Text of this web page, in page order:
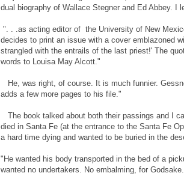
dual biography of Wallace Stegner and Ed Abbey.
". . .as acting editor of the University of New
decides to print an issue with a cover emblazoned
strangled with the entrails of the last priest!' The
words to Louisa May Alcott."
He, was right, of course. It is much funnier.
adds a few more pages to his file."
The book talked about both their passings and I
died in Santa Fe (at the entrance to the Santa Fe
a hard time dying and wanted to be buried in the
"He wanted his body transported in the bed of a
wanted no undertakers. No embalming, for